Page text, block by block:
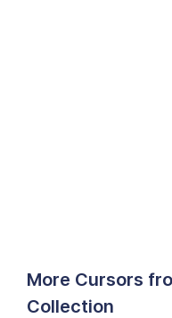
More Cursors
Collection